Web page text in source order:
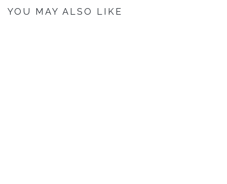
YOU MAY ALSO LIKE